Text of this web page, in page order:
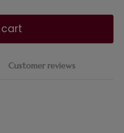
Customer reviews